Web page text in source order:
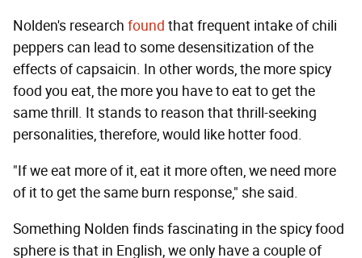
Nolden's research found that frequent intake of chili
peppers can lead to some desensitization of the
effects of capsaicin. In other words, the more spicy
food you eat, the more you have to eat to get the
same thrill. It stands to reason that thrill-seeking
personalities, therefore, would like hotter food.
"If we eat more of it, eat it more often, we need more
of it to get the same burn response," she said.
Something Nolden finds fascinating in the spicy food
sphere is that in English, we only have a couple of